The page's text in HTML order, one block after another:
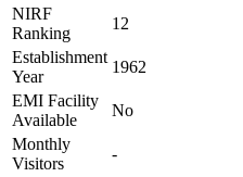
NIRF
Ranking
12
Establishment
Year
1962
EMI Facility
Available
No
Monthly
Visitors
-